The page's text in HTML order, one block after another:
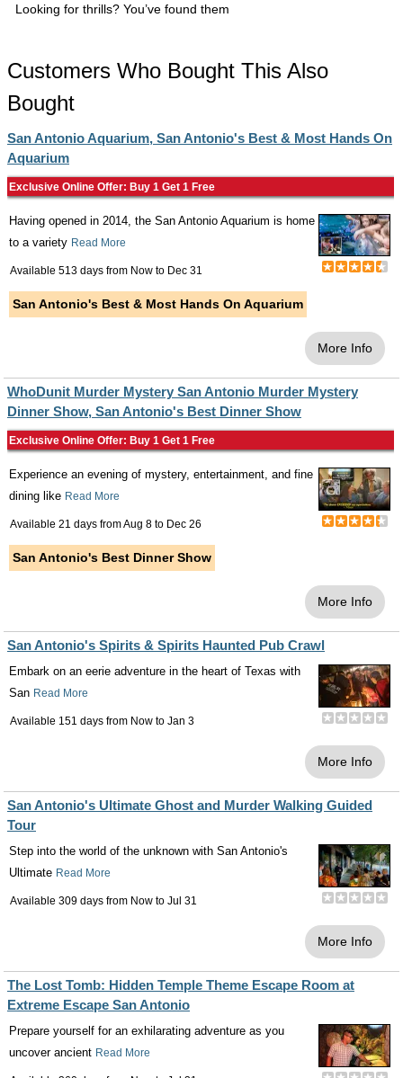
Looking for thrills? You’ve found them
Customers Who Bought This Also
Bought
San Antonio Aquarium, San Antonio's Best & Most Hands On
Aquarium
Exclusive Online Offer: Buy 1 Get 1 Free
Having opened in 2014, the San Antonio Aquarium is home
to a variety Read More
Available 513 days from Now to Dec 31
San Antonio's Best & Most Hands On Aquarium
More Info
WhoDunit Murder Mystery San Antonio Murder Mystery
Dinner Show, San Antonio's Best Dinner Show
Exclusive Online Offer: Buy 1 Get 1 Free
Experience an evening of mystery, entertainment, and fine
dining like Read More
Available 21 days fromAug 8 to Dec 26
San Antonio's Best Dinner Show
More Info
San Antonio's Spirits & Spirits Haunted Pub Crawl
Embark on an eerie adventure in the heart of Texas with
San Read More
Available 151 days from Now to Jan 3
More Info
San Antonio's Ultimate Ghost and Murder Walking Guided
Tour
Step into the world of the unknown with San Antonio's
Ultimate Read More
Available 309 days from Now to Jul 31
More Info
The Lost Tomb: Hidden Temple Theme Escape Room at
Extreme Escape San Antonio
Prepare yourself for an exhilarating adventure as you
uncover ancient Read More